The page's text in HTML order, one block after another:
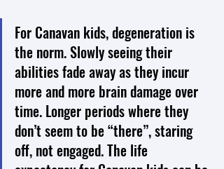
For Canavan kids, degeneration is
the norm. Slowly seeing their
abilities fade away as they incur
more and more brain damage over
time. Longer periods where they
don’t seem to be “there”, staring
off, not engaged. The life